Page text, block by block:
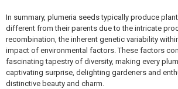
In summary, plumeria seeds typically produce
different from their parents due to the intricate
recombination, the inherent genetic variability
impact of environmental factors. These factors
fascinating tapestry of diversity, making every
captivating surprise, delighting gardeners and
distinctive beauty and charm.